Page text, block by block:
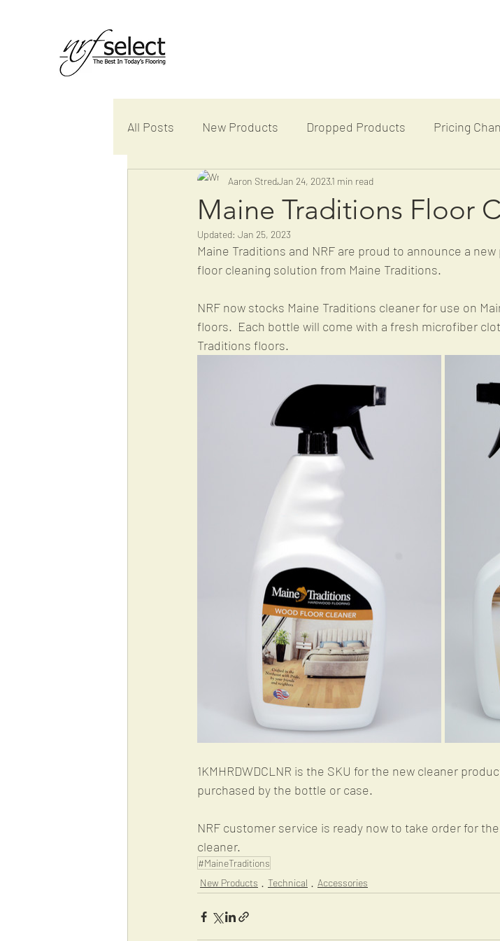
All Posts New Products Dropped Products Pricing
Samples and Displays Promotions
Maine Traditions Floor
Aaron StredJan 24, 20231 min read
Updated: Jan 25, 2023
Maine Traditions and NRF are proud to announce a
floor cleaning solution from Maine Traditions.
NRF now stocks Maine Traditions cleaner for use on
floors.  Each bottle will come with a fresh microfiber
Traditions floors.
1KMHRDWDCLNR is the SKU for the new cleaner
purchased by the bottle or case.
NRF customer service is ready now to take order for
cleaner.
#MaineTraditions
New Products
Technical Accessories